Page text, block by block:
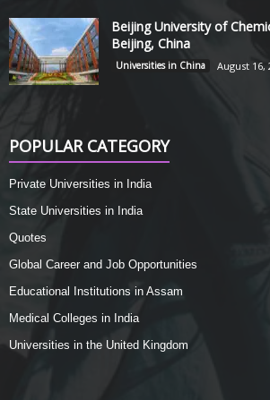
Beijing University of
Beijing, China
Universities in China August 16,
POPULAR CATEGORY
Private Universities in India
State Universities in India
Quotes
Global Career and Job Opportunities
Educational Institutions in Assam
Medical Colleges in India
Universities in the United Kingdom